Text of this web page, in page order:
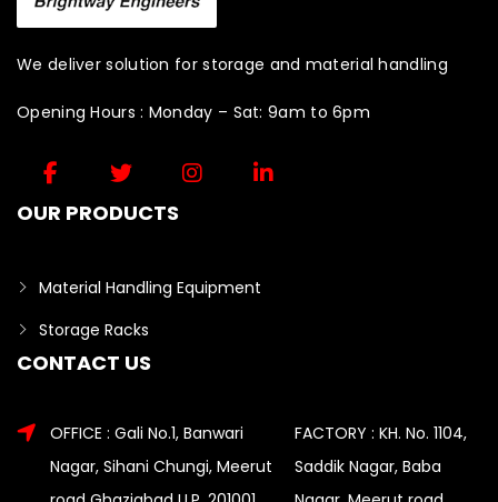
We deliver solution for storage and material handling
Opening Hours : Monday – Sat: 9am to 6pm
OUR PRODUCTS
Material Handling Equipment
Storage Racks
CONTACT US
OFFICE : Gali No.1, Banwari
Nagar, Sihani Chungi, Meerut
FACTORY : KH. No. 1104,
Saddik Nagar, Baba